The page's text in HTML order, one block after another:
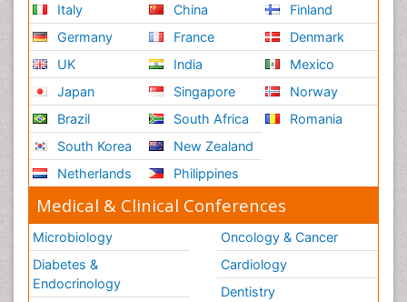
Italy
Germany
UK
Japan
Brazil
South Korea
Netherlands
China
France
India
Singapore
South Africa
New Zealand
Philippines
Finland
Denmark
Mexico
Norway
Romania
Medical & Clinical Conferences
Microbiology
Diabetes &
Endocrinology
Oncology & Cancer
Cardiology
Dentistry